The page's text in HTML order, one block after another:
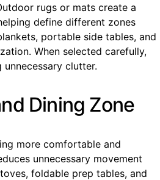
rugs or mats create a
define different zones
portable side tables, and
When selected carefully,
clutter.
Dining Zone
more comfortable and
unnecessary movement
foldable prep tables, and